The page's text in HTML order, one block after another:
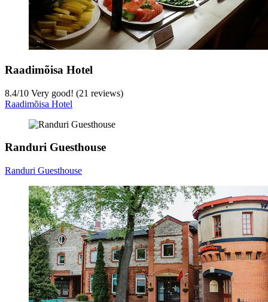
Raadimõisa Hotel
8.4/10 Very good! (21 reviews)
Raadimõisa Hotel
Randuri Guesthouse
Randuri Guesthouse